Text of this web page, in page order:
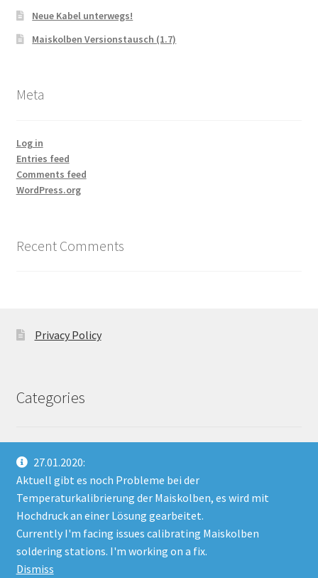
Neue Kabel unterwegs!
Maiskolben Versionstausch (1.7)
Meta
Log in
Entries feed
Comments feed
WordPress.org
Recent Comments
Privacy Policy
Categories
© HannIO 2026
Built with WooCommerce.
27.01.2020:
Aktuell gibt es noch Probleme bei der
Temperaturkalibrierung der Maiskolben, es wird mit
Hochdruck an einer Lösung gearbeitet.
Currently I'm facing issues calibrating Maiskolben
soldering stations. I'm working on a fix.
Dismiss